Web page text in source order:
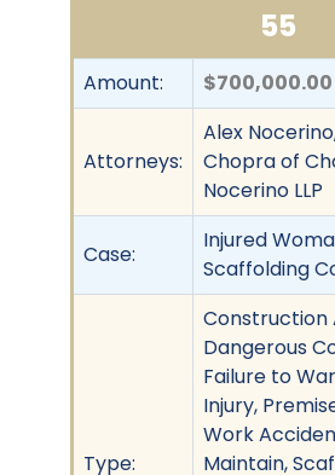
55
Amount: $700,000.00
Attorneys:
Alex
Chopra of
Nocerino LLP
Case:
Injured
Scaffolding
Type:
Construction
Dangerous
Failure to
Injury,
Work
Maintain,